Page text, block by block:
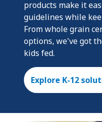
products make it
guidelines while
From whole grain
options, we've got
kids fed.
Explore K-12